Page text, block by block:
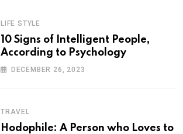
LIFE STYLE
10 Signs of Intelligent People,
According to Psychology
DECEMBER 26, 2023
TRAVEL
Hodophile: A Person who Loves to